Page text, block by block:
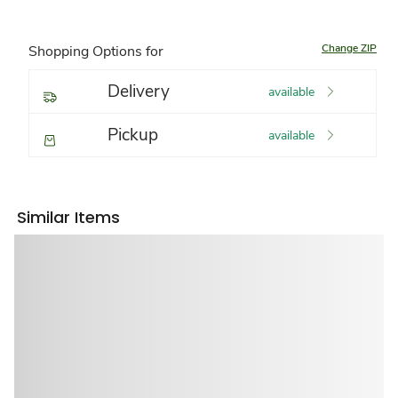
Shopping Options for Change ZIP
Delivery available
Pickup available
Similar Items